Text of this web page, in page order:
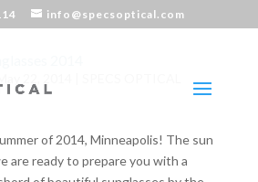
info@specsoptical.com
of 2014, Minneapolis! The sun
are ready to prepare you with a